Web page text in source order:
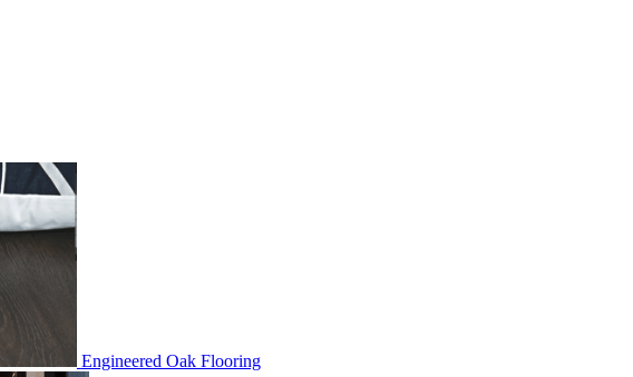
Engineered Oak Flooring